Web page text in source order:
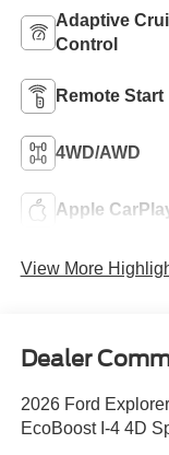
Adaptive
Control
Remote Start
4WD/AWD
Apple
View More
Dealer
2026 Ford
EcoBoost I-4 4D